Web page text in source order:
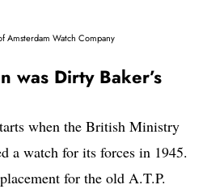
Amsterdam Watch Company
was Dirty Baker’s
when the British Ministry
a watch for its forces in 1945.
for the old A.T.P.